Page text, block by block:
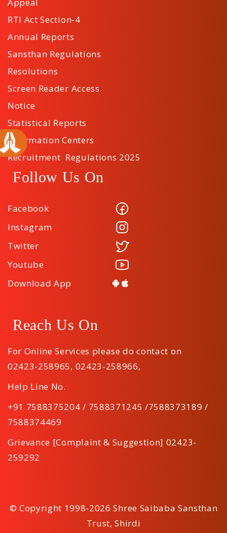
RTI Act Section-4
Annual Reports
Sansthan Regulations
Resolutions
Screen Reader Access
Notice
Statistical Reports
Information Centers
Recruitment Regulations 2025
Follow Us On
Facebook
Instagram
Twitter
Youtube
Download App
Reach Us On
For Online Services please do contact on
02423-258965, 02423-258966,
Help Line No.
+91 7588375204 / 7588371245 /7588373189 /
7588374469
Grievance [Complaint & Suggestion] 02423-
259292
© Copyright 1998-2026 Shree Saibaba Sansthan
Trust, Shirdi